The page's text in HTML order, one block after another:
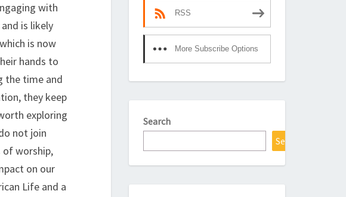
with
is likely
is now
hands to
the time and
they keep
exploring
not join
of worship,
on our
Life and a
RSS
More Subscribe Options
Search
Search